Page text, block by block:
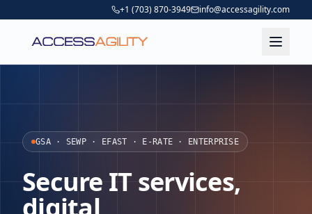
+1 (703) 870-3949 info@accessagility.com
GSA · SEWP · EFAST · E-RATE · ENTERPRISE
Secure IT services,